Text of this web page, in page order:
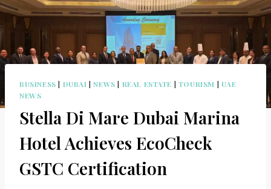
BUSINESS | DUBAI |NEWS | REAL ESTATE | TOURISM | UAE
NEWS
Stella Di Mare Dubai Marina
Hotel Achieves EcoCheck
GSTC Certification